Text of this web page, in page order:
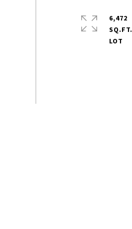
6,472
SQ.FT.